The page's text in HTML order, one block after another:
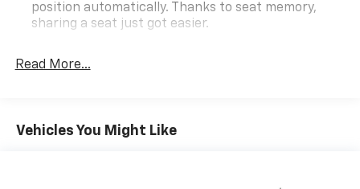
position automatically. Thanks to seat memory,
sharing a seat just got easier.
restraints
60-40 folding rear seat - Down for whatever.
Sometimes you need a little more room for your
Read More...
Vehicles You Might Like